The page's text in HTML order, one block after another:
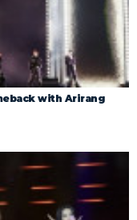
with Arirang